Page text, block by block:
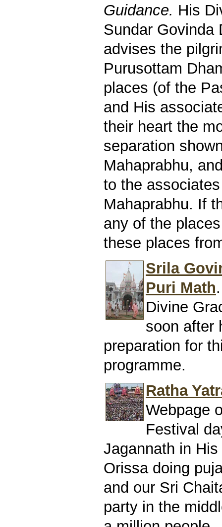
Guidance. His
Sundar Govinda
advises the
Purusottam
places (of the
and His
their heart the
separation
Mahaprabhu,
to the
Mahaprabhu. If
any of the
these places
Srila
Puri Math
Divine
soon after
preparation for
programme.
Ratha
Webpage
Festival
Jagannath in
Orissa doing
and our Sri
party in the